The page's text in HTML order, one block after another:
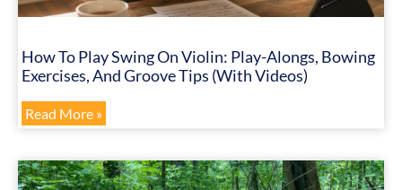
How To Play Swing On Violin: Play-Alongs, Bowing
Exercises, And Groove Tips (with Videos)
Read More »